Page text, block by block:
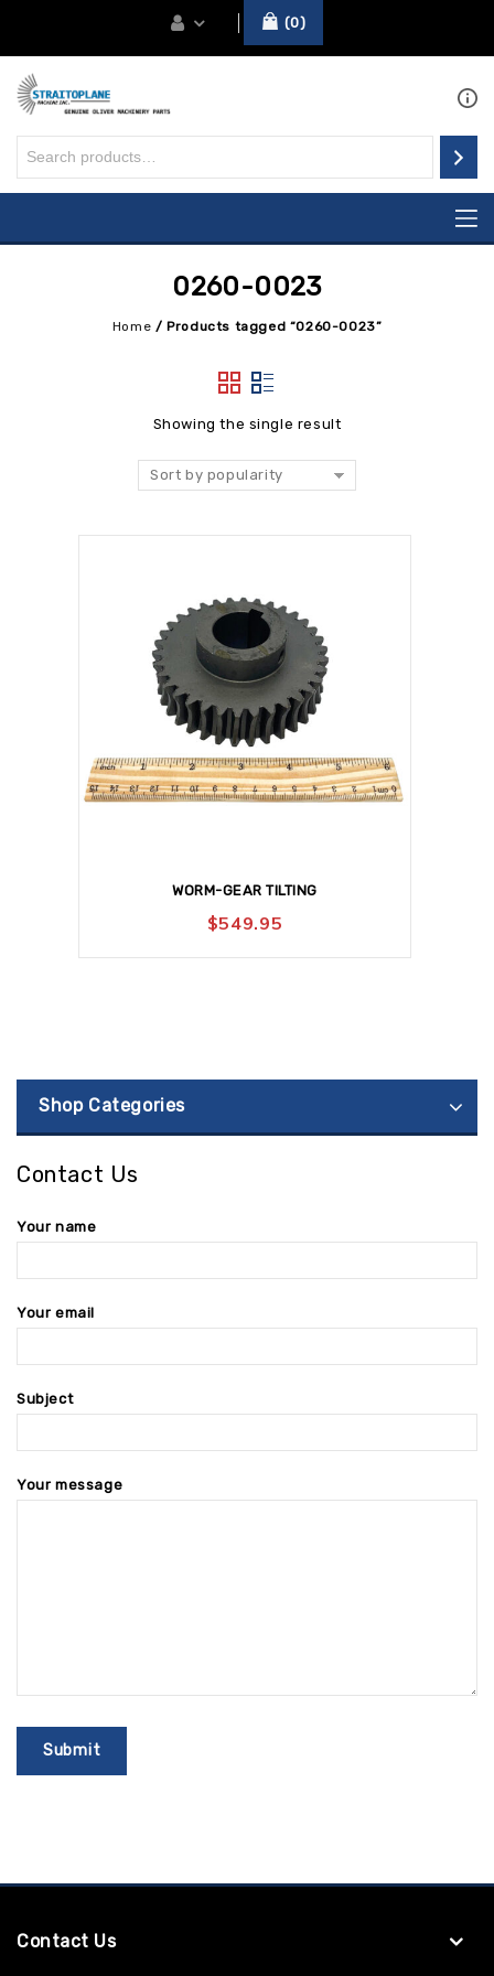
0
0260-0023
Home /Products tagged “0260-0023”
Showing the single result
Sort by popularity
WORM-GEAR TILTING
$549.95
Shop Categories
Contact Us
Your name
Your email
Subject
Your message
Contact Us